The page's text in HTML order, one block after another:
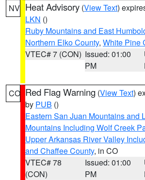
NV Heat Advisory (View Text)
LKN ()
Ruby Mountains and East
Northern Elko County, White Pine
VTEC# 7 (CON) Issued: 01:00
PM
CO Red Flag Warning (View Text)
by PUB ()
Eastern San Juan Mountains and
Mountains Including Wolf Creek
Upper Arkansas River Valley
and Chaffee County, in CO
VTEC# 78
(CON)
Issued: 01:00
PM